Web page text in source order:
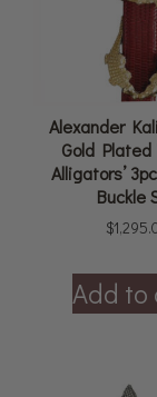
Alexander
Gold Plated
Alligators’
Buckle
$
Add to